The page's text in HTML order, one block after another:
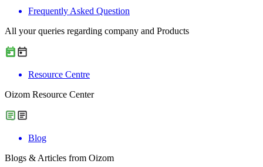
Frequently Asked Question
All your queries regarding company and Products
Resource Centre
Oizom Resource Center
Blog
Blogs & Articles from Oizom